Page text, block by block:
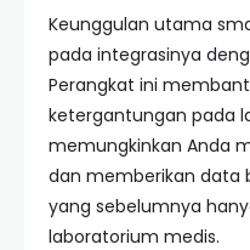
Keunggulan utama
pada integrasinya
Perangkat ini
ketergantungan pada
memungkinkan Anda
dan memberikan data
yang sebelumnya
laboratorium medis.